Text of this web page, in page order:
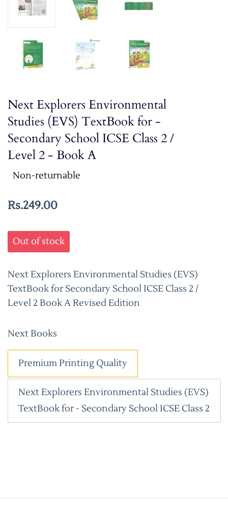
Next Explorers Environmental
Studies (EVS) TextBook for -
Secondary School ICSE Class 2 /
Level 2 - Book A
Non-returnable
Rs.249.00
Out of stock
Next Explorers Environmental Studies (EVS)
TextBook for Secondary School ICSE Class 2 /
Level 2 Book A Revised Edition
Next Books
Premium Printing Quality
Next Explorers Environmental Studies (EVS)
TextBook for - Secondary School ICSE Class 2